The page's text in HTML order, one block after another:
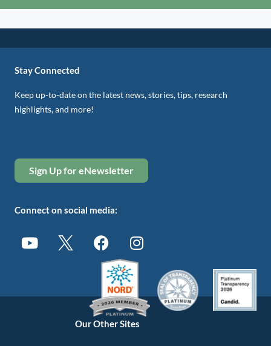
Our Other Sites
Stay Connected
Keep up-to-date on the latest news, stories, tips, research
highlights, and more!
Sign Up for eNewsletter
Connect on social media: